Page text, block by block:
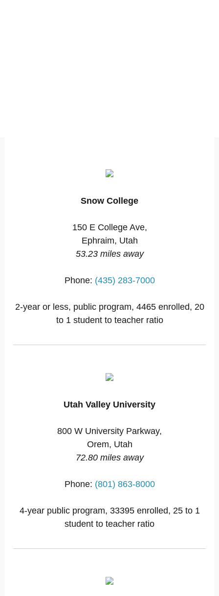
Snow College
150 E College Ave,
Ephraim, Utah
53.23 miles away
Phone: (435) 283-7000
2-year or less, public program, 4465 enrolled, 20
to 1 student to teacher ratio
Utah Valley University
800 W University Parkway,
Orem, Utah
72.80 miles away
Phone: (801) 863-8000
4-year public program, 33395 enrolled, 25 to 1
student to teacher ratio